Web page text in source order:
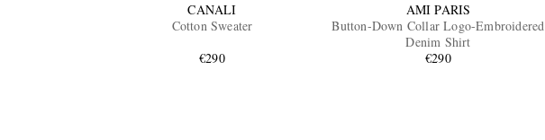
CANALI
Cotton Sweater
€290
AMI PARIS
Button-Down Collar Logo-Embroidered
Denim Shirt
€290